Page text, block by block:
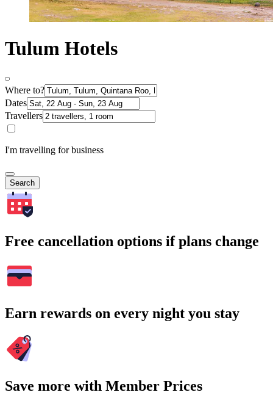
Tulum Hotels
Where to?
Dates
Travellers
I'm travelling for business
Search
Free cancellation options if plans change
Earn rewards on every night you stay
Save more with Member Prices